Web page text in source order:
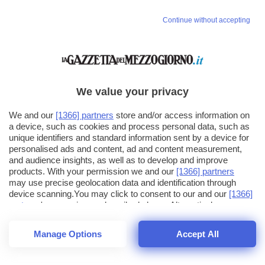
56
Continue without accepting
We value your privacy
We and our [1366] partners store and/or access information on
a device, such as cookies and process personal data, such as
unique identifiers and standard information sent by a device for
personalised ads and content, ad and content measurement,
and audience insights, as well as to develop and improve
products. With your permission we and our [1366] partners
may use precise geolocation data and identification through
device scanning.You may click to consent to our and our [1366]
partners ' processing as described above. Alternatively you may
click to refuse to consent or access more detailed information
and change your preferences before consenting. Please note
that some processing of your personal data may not require
your consent, but you have a right to object to such processing.
Manage Options Accept All